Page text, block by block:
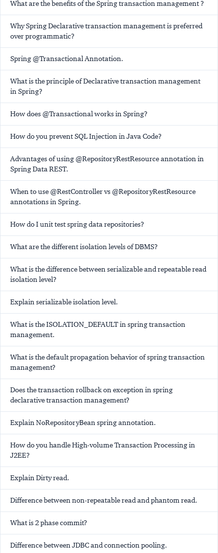
What are the benefits of the Spring transaction management ?
Why Spring Declarative transaction management is preferred
over programmatic?
Spring @Transactional Annotation.
What is the principle of Declarative transaction management
in Spring?
How does @Transactional works in Spring?
How do you prevent SQL Injection in Java Code?
Advantages of using @RepositoryRestResource annotation in
Spring Data REST.
When to use @RestController vs @RepositoryRestResource
annotations in Spring.
How do I unit test spring data repositories?
What are the different isolation levels of DBMS?
What is the difference between serializable and repeatable read
isolation level?
Explain serializable isolation level.
What is the ISOLATION_DEFAULT in spring transaction
management.
What is the default propagation behavior of spring transaction
management?
Does the transaction rollback on exception in spring
declarative transaction management?
Explain NoRepositoryBean spring annotation.
How do you handle High-volume Transaction Processing in
J2EE?
Explain Dirty read.
Difference between non-repeatable read and phantom read.
What is 2 phase commit?
Difference between JDBC and connection pooling.